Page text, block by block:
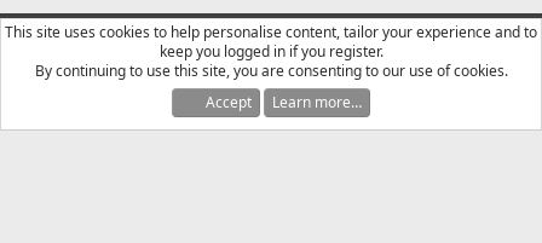
YTtalk 2015
English (US)
Contact us
Terms and rules Privacy policy Help
R
S
Community platform by XenForo® © 2010-2025 XenForo Ltd.
This site uses cookies to help personalise content, tailor your experience and to
keep you logged in if you register.
By continuing to use this site, you are consenting to our use of cookies.
Accept
Learn more…